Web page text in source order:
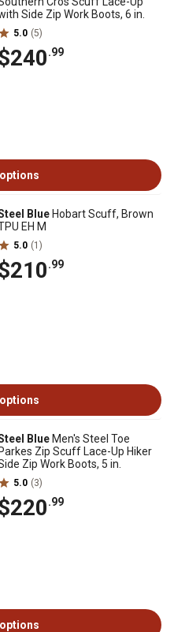
Side Zip Work Boots, 6 in.
5.0 (5)
.99
Blue Hobart Scuff, Brown
EH M
5.0 (1)
.99
Blue Men's Steel Toe
Parkes Zip Scuff Lace-Up Hiker
Zip Work Boots, 5 in.
5.0 (3)
.99